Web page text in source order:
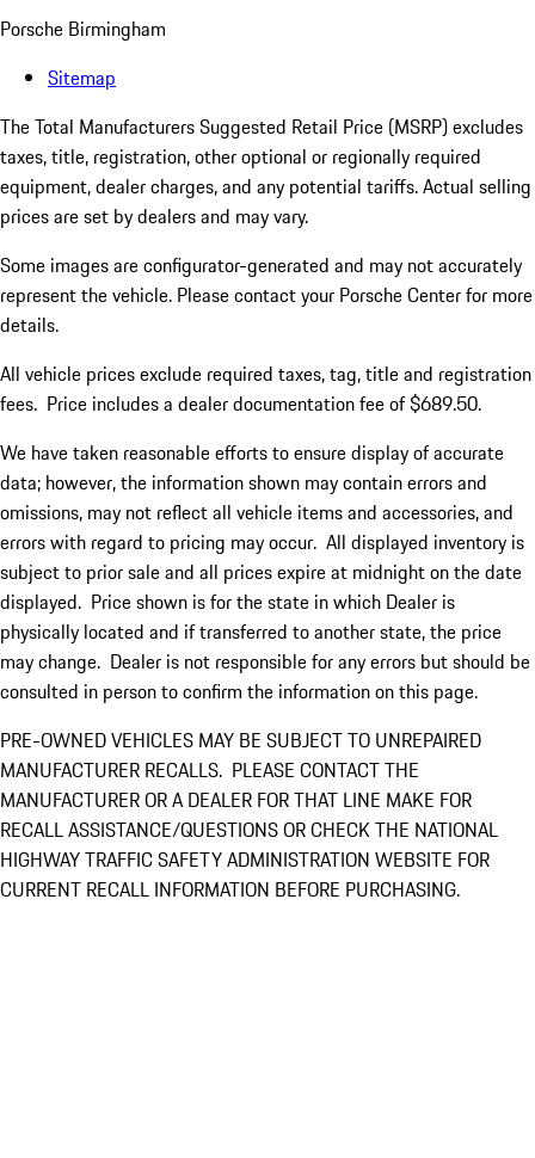
Porsche Birmingham
Sitemap
The Total Manufacturers Suggested Retail Price (MSRP) excludes
taxes, title, registration, other optional or regionally required
equipment, dealer charges, and any potential tariffs. Actual selling
prices are set by dealers and may vary.
Some images are configurator-generated and may not accurately
represent the vehicle. Please contact your Porsche Center for more
details.
All vehicle prices exclude required taxes, tag, title and registration
fees. Price includes a dealer documentation fee of $689.50.
We have taken reasonable efforts to ensure display of accurate
data; however, the information shown may contain errors and
omissions, may not reflect all vehicle items and accessories, and
errors with regard to pricing may occur. All displayed inventory is
subject to prior sale and all prices expire at midnight on the date
displayed. Price shown is for the state in which Dealer is
physically located and if transferred to another state, the price
may change. Dealer is not responsible for any errors but should be
consulted in person to confirm the information on this page.
PRE-OWNED VEHICLES MAY BE SUBJECT TO UNREPAIRED
MANUFACTURER RECALLS. PLEASE CONTACT THE
MANUFACTURER OR A DEALER FOR THAT LINE MAKE FOR
RECALL ASSISTANCE/QUESTIONS OR CHECK THE NATIONAL
HIGHWAY TRAFFIC SAFETY ADMINISTRATION WEBSITE FOR
CURRENT RECALL INFORMATION BEFORE PURCHASING.